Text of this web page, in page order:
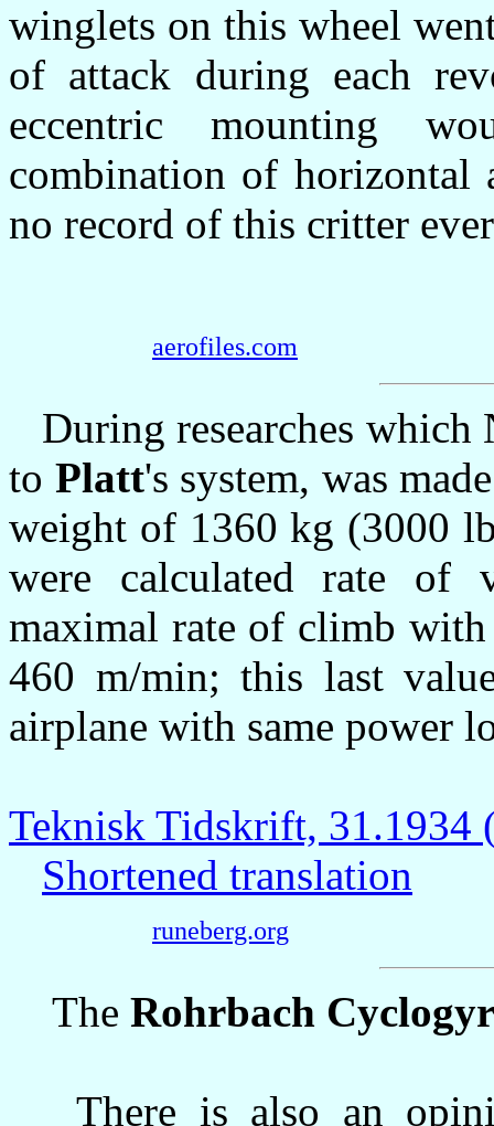
winglets on this wheel
of attack during each
eccentric mounting
combination of horizontal
no record of this critter
aerofiles.com
During researches
to Platt's system, was
weight of 1360 kg (3000
were calculated rate of
maximal rate of climb
460 m/min; this last
airplane with same power
Teknisk Tidskrift, 31.1934
Shortened translation
runeberg.org
The Rohrbach
There is also an